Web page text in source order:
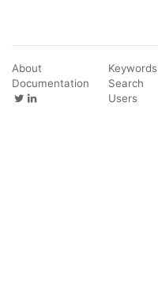
About
Documentation
Keywords
Search
Users